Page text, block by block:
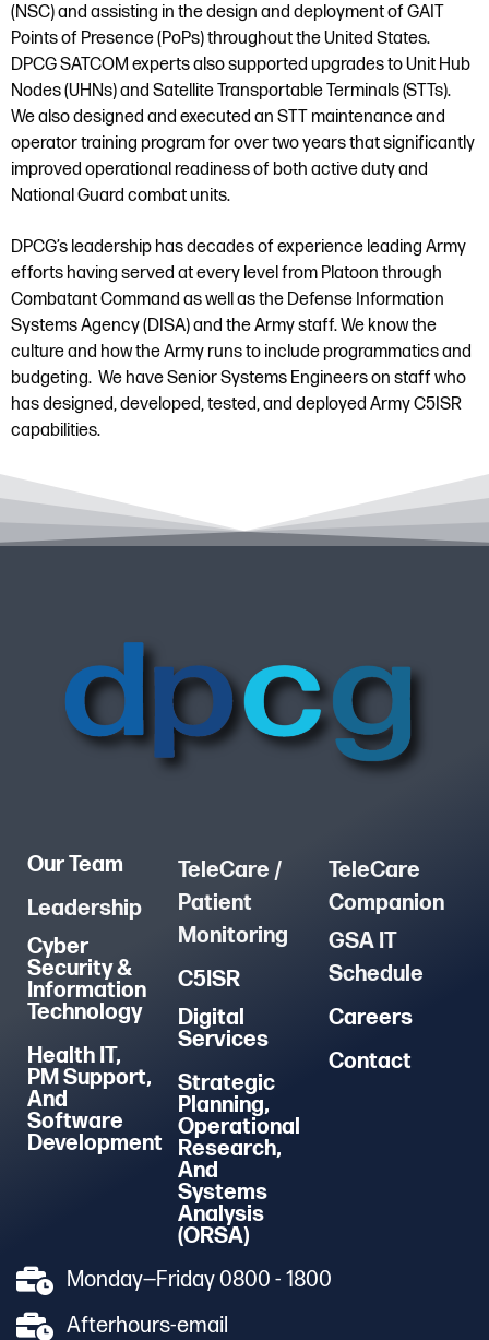
(NSC) and assisting in the design and deployment of GAIT
Points of Presence (PoPs) throughout the United States.
DPCG SATCOM experts also supported upgrades to Unit Hub
Nodes (UHNs) and Satellite Transportable Terminals (STTs).
We also designed and executed an STT maintenance and
operator training program for over two years that significantly
improved operational readiness of both active duty and
National Guard combat units.
DPCG’s leadership has decades of experience leading Army
efforts having served at every level from Platoon through
Combatant Command as well as the Defense Information
Systems Agency (DISA) and the Army staff. We know the
culture and how the Army runs to include programmatics and
budgeting. We have Senior Systems Engineers on staff who
has designed, developed, tested, and deployed Army C5ISR
capabilities.
Our Team
Leadership
Cyber
Security &
Information
Technology
Health IT,
PM Support,
And
Software
Development
TeleCare /
Patient
Monitoring
C5ISR
Digital
Services
Strategic
Planning,
Operational
Research,
And
Systems
Analysis
(ORSA)
TeleCare
Companion
GSA IT
Schedule
Careers
Contact
Monday—Friday 0800 - 1800
Afterhours-email